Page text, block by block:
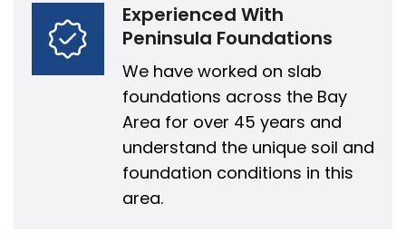
Experienced With
Peninsula Foundations
We have worked on slab
foundations across the Bay
Area for over 45 years and
understand the unique soil and
foundation conditions in this
area.